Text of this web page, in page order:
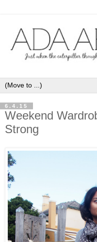
6.4.15
Weekend
Strong